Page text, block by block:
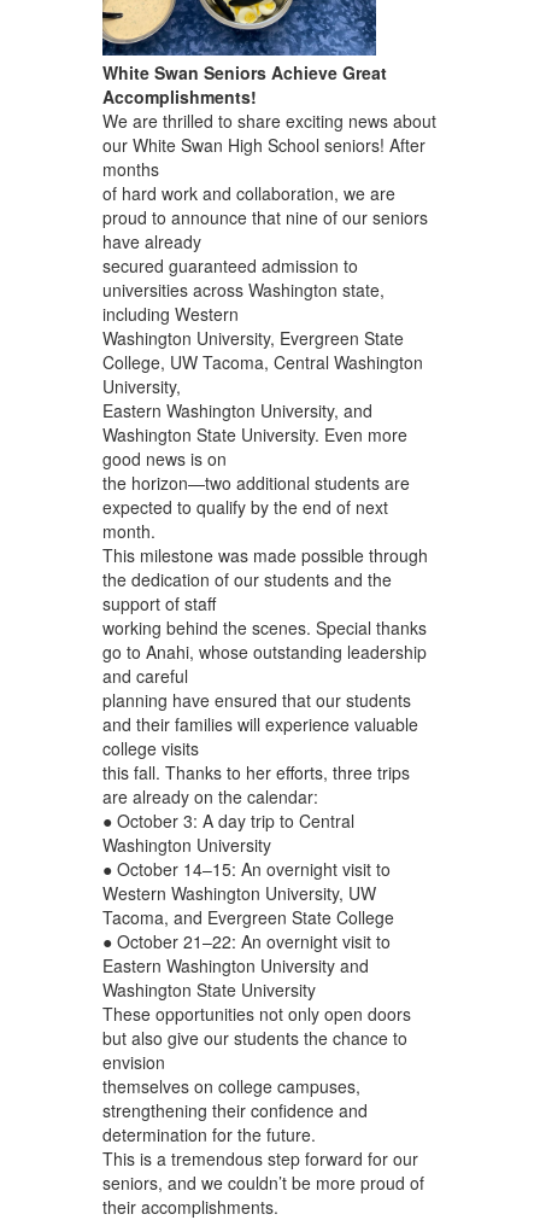
White Swan Seniors Achieve Great
Accomplishments!
We are thrilled to share exciting news about
our White Swan High School seniors! After
months
of hard work and collaboration, we are
proud to announce that nine of our seniors
have already
secured guaranteed admission to
universities across Washington state,
including Western
Washington University, Evergreen State
College, UW Tacoma, Central Washington
University,
Eastern Washington University, and
Washington State University. Even more
good news is on
the horizon—two additional students are
expected to qualify by the end of next
month.
This milestone was made possible through
the dedication of our students and the
support of staff
working behind the scenes. Special thanks
go to Anahi, whose outstanding leadership
and careful
planning have ensured that our students
and their families will experience valuable
college visits
this fall. Thanks to her efforts, three trips
are already on the calendar:
● October 3: A day trip to Central
Washington University
● October 14–15: An overnight visit to
Western Washington University, UW
Tacoma, and Evergreen State College
● October 21–22: An overnight visit to
Eastern Washington University and
Washington State University
These opportunities not only open doors
but also give our students the chance to
envision
themselves on college campuses,
strengthening their confidence and
determination for the future.
This is a tremendous step forward for our
seniors, and we couldn’t be more proud of
their accomplishments.